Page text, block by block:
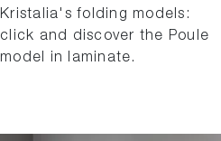
Kristalia's folding models:
click and discover the Poule
model in laminate.